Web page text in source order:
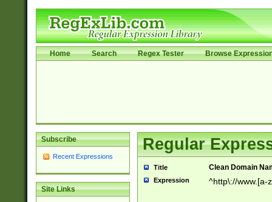
Home Search Regex Tester Browse
Subscribe
Recent Expressions
Site Links
Regular
Title Clean Domain
Expression ^http\://www.[a-